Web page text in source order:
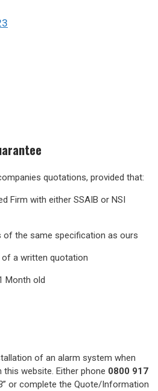
quotations, provided that:
Firm with either SSAIB or NSI
of the same specification as ours
a written quotation
Month old
of an alarm system when
this website. Either phone 0800 917
” or complete the Quote/Information